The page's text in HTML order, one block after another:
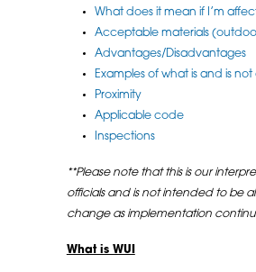
What does it mean if I’m
Acceptable materials
Advantages/Disadvantages
Examples of what is and is
Proximity
Applicable code
Inspections
**Please note that this is our
officials and is not intended to be
change as implementation
What is WUI